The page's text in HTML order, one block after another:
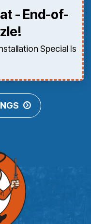
- End-of-
Special Is